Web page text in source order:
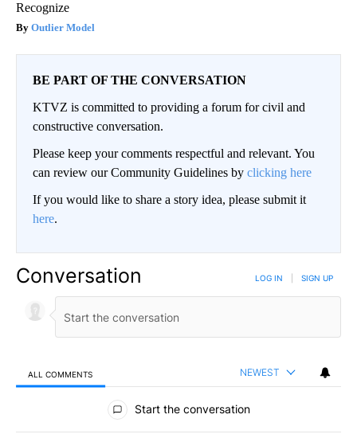
Recognize
Outlier Model
BE PART OF THE CONVERSATION
KTVZ is committed to providing a forum for civil and
constructive conversation.
Please keep your comments respectful and relevant. You
can review our Community Guidelines by clicking here
If you would like to share a story idea, please submit it
here.
Conversation LOG IN SIGN UP
ALL COMMENTS NEWEST
All Comments
Start the conversation